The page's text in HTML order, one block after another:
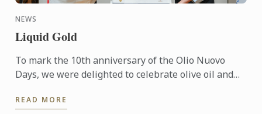
NEWS
Liquid Gold
To mark the 10th anniversary of the Olio Nuovo
Days, we were delighted to celebrate olive oil and
experts and ...
READ MORE